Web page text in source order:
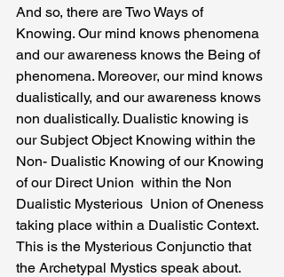
And so, there are Two Ways of
Knowing. Our mind knows phenomena
and our awareness knows the Being of
phenomena. Moreover, our mind knows
dualistically, and our awareness knows
non dualistically. Dualistic knowing is
our Subject Object Knowing within the
Non- Dualistic Knowing of our Knowing
of our Direct Union  within the Non
Dualistic Mysterious  Union of Oneness
taking place within a Dualistic Context.
This is the Mysterious Conjunctio that
the Archetypal Mystics speak about.